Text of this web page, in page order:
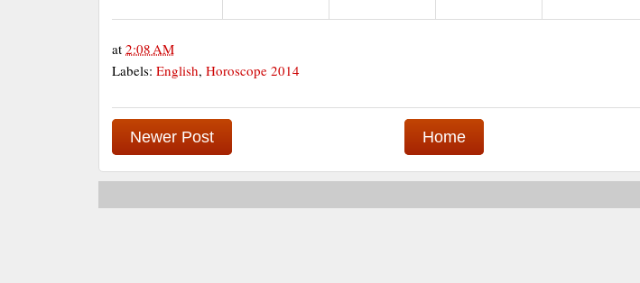
at 2:08 AM
Labels: English, Horoscope 2014
Newer Post Home